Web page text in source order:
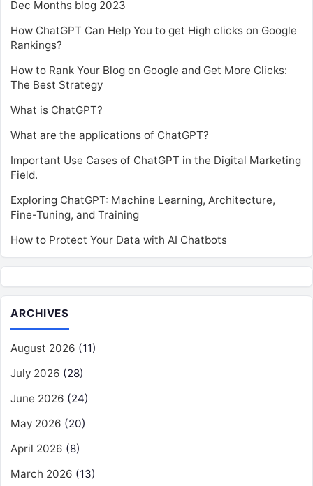
Dec Months blog 2023
How ChatGPT Can Help You to get High clicks on Google
Rankings?
How to Rank Your Blog on Google and Get More Clicks:
The Best Strategy
What is ChatGPT?
What are the applications of ChatGPT?
Important Use Cases of ChatGPT in the Digital Marketing
Field.
Exploring ChatGPT: Machine Learning, Architecture,
Fine-Tuning, and Training
How to Protect Your Data with AI Chatbots
ARCHIVES
August 2026 (11)
July 2026 (28)
June 2026 (24)
May 2026 (20)
April 2026 (8)
March 2026 (13)